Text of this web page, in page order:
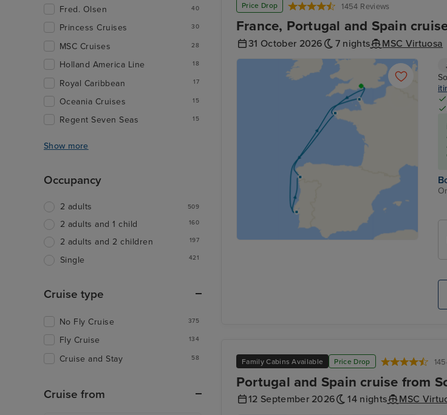
Price Drop 1454 Reviews
France, Portugal and Spain
31 October 2026 7 nights MSC Virtuosa
Family Cabins Available Price Drop
Portugal and Spain cruise from
12 September 2026 14 nights MSC
Fred. Olsen 40
Princess Cruises 30
MSC Cruises 28
Holland America Line 18
Royal Caribbean 17
Oceania Cruises 15
Regent Seven Seas 15
Show more
Occupancy
2 adults 509
2 adults and 1 child 160
2 adults and 2 children 197
Single 421
Cruise type
No Fly Cruise 375
Fly Cruise 134
Cruise and Stay 58
Cruise from